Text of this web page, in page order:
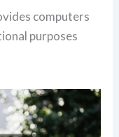
computers
purposes